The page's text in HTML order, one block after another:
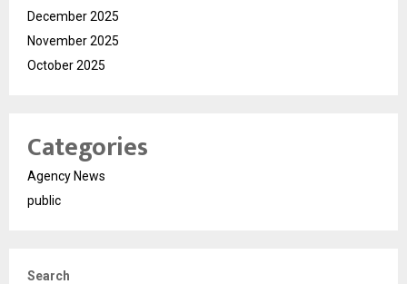
December 2025
November 2025
October 2025
Categories
Agency News
public
Search